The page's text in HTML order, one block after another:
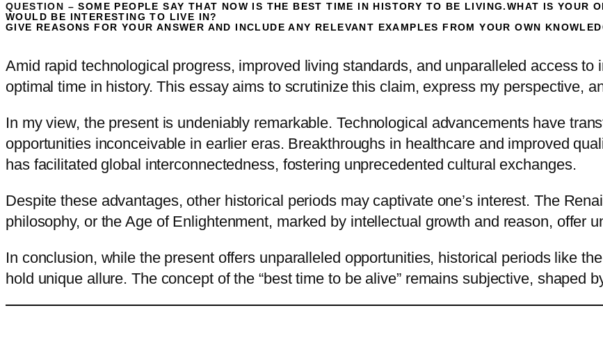
QUESTION –SOME PEOPLE SAY THAT NOW IS THE BEST TIME IN HISTORY TO BE LIVING.WHAT IS YOUR
WOULD BE INTERESTING TO LIVE IN?
GIVE REASONS FOR YOUR ANSWER AND INCLUDE ANY RELEVANT EXAMPLES FROM YOUR OWN
Amid rapid technological progress, improved living standards, and unparalleled access
optimal time in history. This essay aims to scrutinize this claim, express my perspective,
In my view, the present is undeniably remarkable. Technological advancements have
opportunities inconceivable in earlier eras. Breakthroughs in healthcare and improved
has facilitated global interconnectedness, fostering unprecedented cultural exchanges.
Despite these advantages, other historical periods may captivate one’s interest. The
philosophy, or the Age of Enlightenment, marked by intellectual growth and reason, offer
In conclusion, while the present offers unparalleled opportunities, historical periods like
hold unique allure. The concept of the “best time to be alive” remains subjective, shaped